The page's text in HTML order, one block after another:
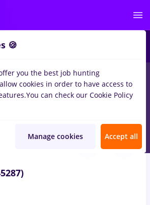
(from home) București Cluj-
🍪
you the best job hunting
cookies in order to have access to
You can check our Cookie Policy
Manage cookies Accept all